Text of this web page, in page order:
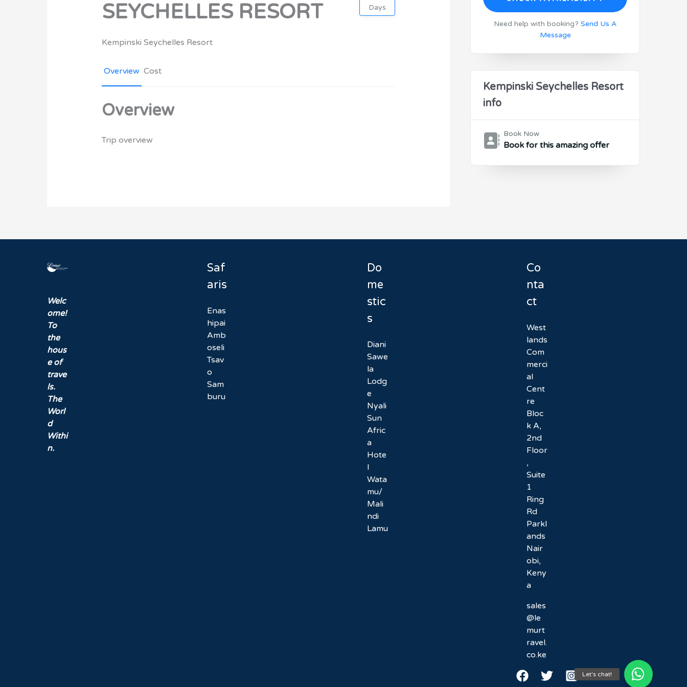
SEYCHELLES RESORT Days
Kempinski Seychelles Resort
Overview Cost
Overview
Trip overview
Need help with booking? Send Us A
Message
Kempinski Seychelles Resort
info
Book Now
Book for this amazing offer
Welc
ome!
To
the
hous
e of
trave
ls.
The
Worl
d
Withi
n.
Saf
aris
Enas
hipai
Amb
oseli
Tsav
o
Sam
buru
Do
me
stic
s
Diani
Sawe
la
Lodg
e
Nyali
Sun
Afric
a
Hote
l
Wata
mu/
Mali
ndi
Lamu
Co
nta
ct
West
lands
Com
merci
al
Cent
re
Bloc
k A,
2nd
Floor
,
Suite
1
Ring
Rd
Parkl
ands
Nair
obi,
Keny
a
sales
@le
murt
ravel.
co.ke